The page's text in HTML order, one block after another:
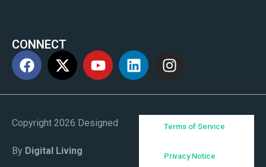
CONNECT
Copyright 2026 Designed
By Digital Living
Terms of Service
Privacy Notice